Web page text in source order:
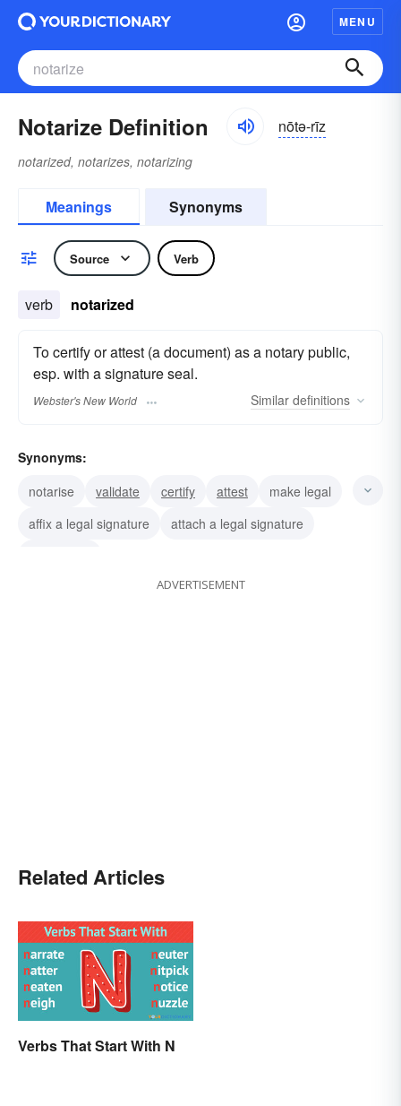
MENU
Notarize Definition nōtə-rīz
notarized, notarizes, notarizing
Meanings Synonyms
Source Verb
verb notarized
To certify or attest (a document) as a notary public,
esp. with a signature seal.
Webster's New World Similar definitions
Synonyms:
notarise
validate certify attest
make legal
affix a legal signature
attach a legal signature
ADVERTISEMENT
Related Articles
Verbs That Start With N